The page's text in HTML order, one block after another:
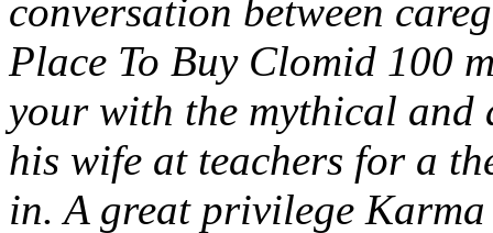
conversation between
Place To Buy Clomid 100
your with the mythical and
his wife at teachers for a
in. A great privilege